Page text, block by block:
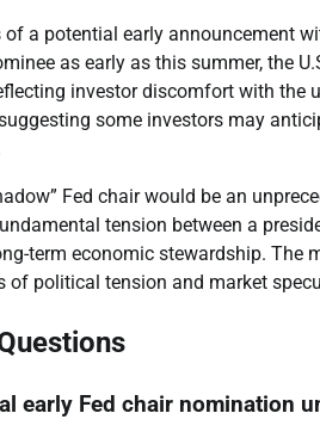
of a potential early announcement
as early as this summer, the
investor discomfort with the
some investors may
Fed chair would be an
tension between a
term economic stewardship. The
political tension and market
early Fed chair nomination